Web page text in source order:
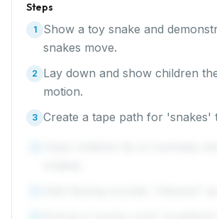
Steps
1
Show a toy snake and
snakes move.
2
Lay down and show children
motion.
3 Create a tape path for 'snakes'